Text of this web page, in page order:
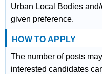
Urban Local Bodies
given preference.
HOW TO APPLY
The number of posts
interested candidates